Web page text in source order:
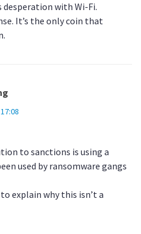
desperation with Wi-Fi.
It’s the only coin that
to sanctions is using a
used by ransomware gangs
explain why this isn’t a